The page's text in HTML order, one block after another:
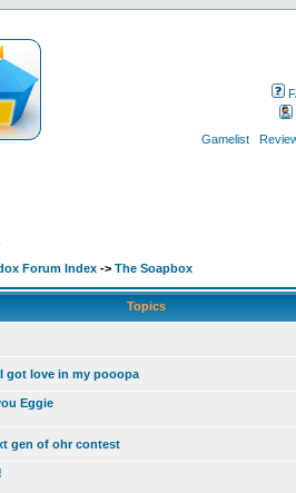
Gamelist
Forum Index -> The Soapbox
Topics
got love in my pooopa
Eggie
gen of ohr contest